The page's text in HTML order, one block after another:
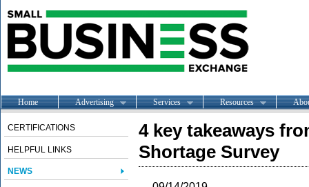
Home Advertising Services Resources
CERTIFICATIONS
HELPFUL LINKS
NEWS
4 key takeaways
Shortage Survey